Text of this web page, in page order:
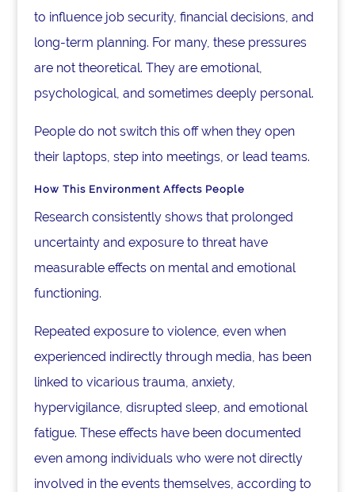
to influence job security, financial decisions, and
long-term planning. For many, these pressures
are not theoretical. They are emotional,
psychological, and sometimes deeply personal.
People do not switch this off when they open
their laptops, step into meetings, or lead teams.
How This Environment Affects People
Research consistently shows that prolonged
uncertainty and exposure to threat have
measurable effects on mental and emotional
functioning.
Repeated exposure to violence, even when
experienced indirectly through media, has been
linked to vicarious trauma, anxiety,
hypervigilance, disrupted sleep, and emotional
fatigue. These effects have been documented
even among individuals who were not directly
involved in the events themselves, according to